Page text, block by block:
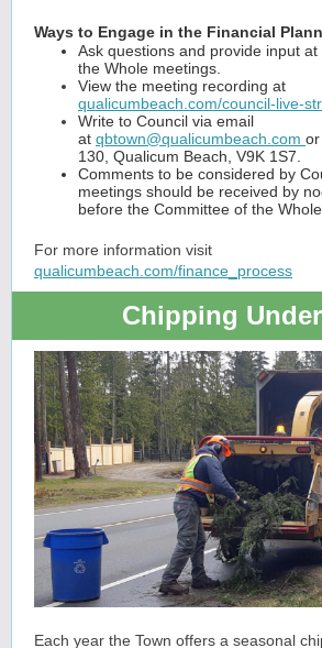
Ways to Engage in the Financial
Ask questions and provide input
the Whole meetings.
View the meeting recording at
qualicumbeach.com/council-live-
Write to Council via email
at qbtown@qualicumbeach.com or
130, Qualicum Beach, V9K 1S7.
Comments to be considered by
meetings should be received by
before the Committee of the Whole
For more information visit
qualicumbeach.com/finance_process
Chipping
Each year the Town offers a seasonal